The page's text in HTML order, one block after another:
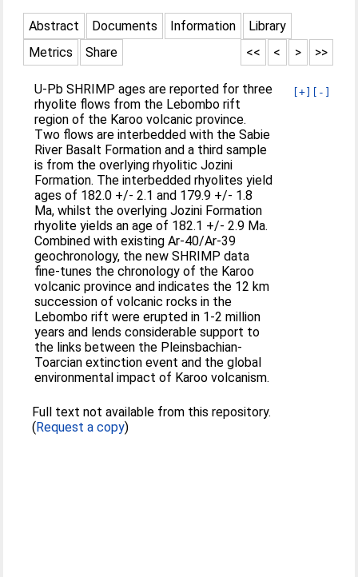
Abstract Documents Information
Library
Metrics
Share >>
>
<
<<
[+] [-]
U-Pb SHRIMP ages are reported for three
rhyolite flows from the Lebombo rift
region of the Karoo volcanic province.
Two flows are interbedded with the Sabie
River Basalt Formation and a third sample
is from the overlying rhyolitic Jozini
Formation. The interbedded rhyolites yield
ages of 182.0 +/- 2.1 and 179.9 +/- 1.8
Ma, whilst the overlying Jozini Formation
rhyolite yields an age of 182.1 +/- 2.9 Ma.
Combined with existing Ar-40/Ar-39
geochronology, the new SHRIMP data
fine-tunes the chronology of the Karoo
volcanic province and indicates the 12 km
succession of volcanic rocks in the
Lebombo rift were erupted in 1-2 million
years and lends considerable support to
the links between the Pleinsbachian-
Toarcian extinction event and the global
environmental impact of Karoo volcanism.
Full text not available from this repository.
(Request a copy)